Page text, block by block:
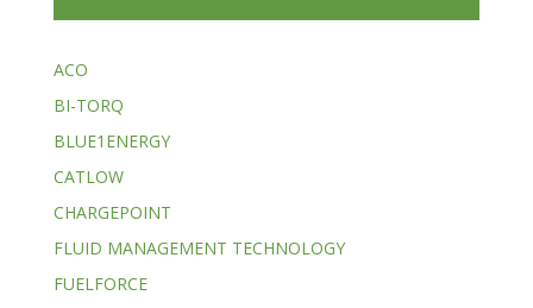
ACO
BI-TORQ
BLUE1ENERGY
CATLOW
CHARGEPOINT
FLUID MANAGEMENT TECHNOLOGY
FUELFORCE